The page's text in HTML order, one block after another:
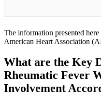
The information presented
American Heart Association
What are the Key
Rheumatic Fever
Involvement